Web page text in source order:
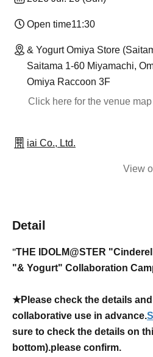
Open time11:30
& Yogurt Omiya Store
Saitama 1-60 Miyamachi,
Omiya Raccoon 3F
Click here for the venue
iai Co., Ltd.
View
Detail
"THE IDOLM@STER
"& Yogurt" Collaboration
★Please check the details
collaborative use in advance.
sure to check the details on
bottom).please confirm.